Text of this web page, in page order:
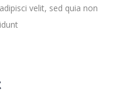
velit, sed quia non